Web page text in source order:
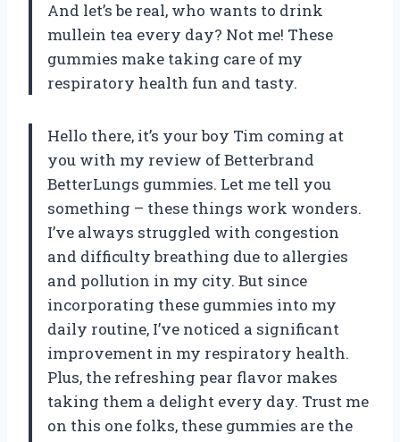
And let’s be real, who wants to drink
mullein tea every day? Not me! These
gummies make taking care of my
respiratory health fun and tasty.
Hello there, it’s your boy Tim coming at
you with my review of Betterbrand
BetterLungs gummies. Let me tell you
something – these things work wonders.
I’ve always struggled with congestion
and difficulty breathing due to allergies
and pollution in my city. But since
incorporating these gummies into my
daily routine, I’ve noticed a significant
improvement in my respiratory health.
Plus, the refreshing pear flavor makes
taking them a delight every day. Trust me
on this one folks, these gummies are the